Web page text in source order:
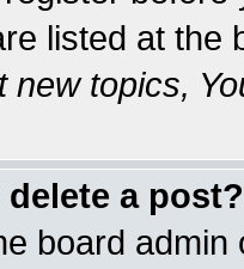
listed at the
new topics,
a post?
board